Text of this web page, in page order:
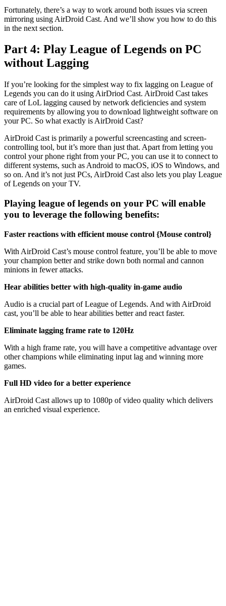
Fortunately, there’s a way to work around both issues via screen
mirroring using AirDroid Cast. And we’ll show you how to do this
in the next section.
Part 4: Play League of Legends on PC
without Lagging
If you’re looking for the simplest way to fix lagging on League of
Legends you can do it using AirDriod Cast. AirDroid Cast takes
care of LoL lagging caused by network deficiencies and system
requirements by allowing you to download lightweight software on
your PC. So what exactly is AirDroid Cast?
AirDroid Cast is primarily a powerful screencasting and screen-
controlling tool, but it’s more than just that. Apart from letting you
control your phone right from your PC, you can use it to connect to
different systems, such as Android to macOS, iOS to Windows, and
so on. And it’s not just PCs, AirDroid Cast also lets you play League
of Legends on your TV.
Playing league of legends on your PC will enable
you to leverage the following benefits:
Faster reactions with efficient mouse control {Mouse control}
With AirDroid Cast’s mouse control feature, you’ll be able to move
your champion better and strike down both normal and cannon
minions in fewer attacks.
Hear abilities better with high-quality in-game audio
Audio is a crucial part of League of Legends. And with AirDroid
cast, you’ll be able to hear abilities better and react faster.
Eliminate lagging frame rate to 120Hz
With a high frame rate, you will have a competitive advantage over
other champions while eliminating input lag and winning more
games.
Full HD video for a better experience
AirDroid Cast allows up to 1080p of video quality which delivers
an enriched visual experience.